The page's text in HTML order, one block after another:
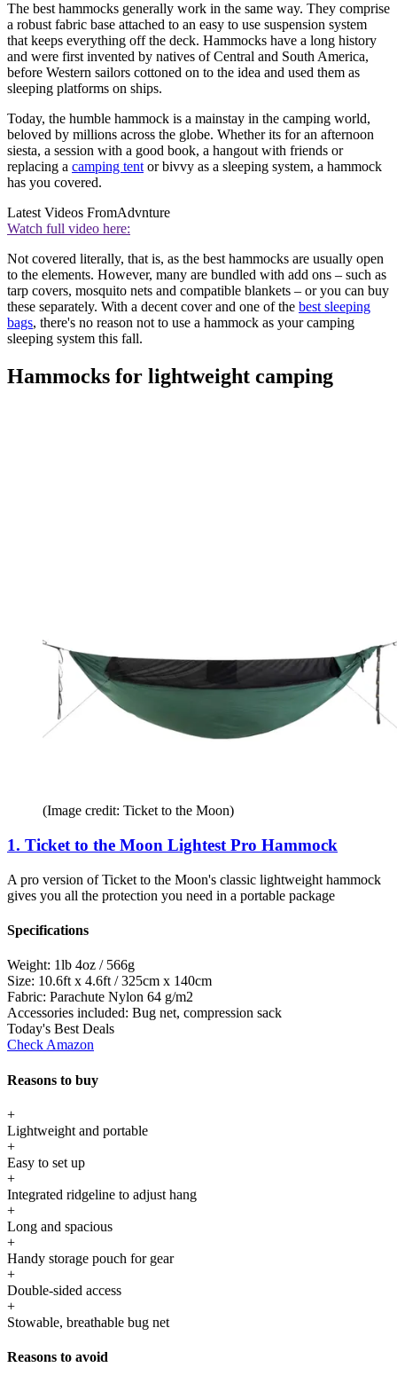
The best hammocks generally work in the same way. They comprise
a robust fabric base attached to an easy to use suspension system
that keeps everything off the deck. Hammocks have a long history
and were first invented by natives of Central and South America,
before Western sailors cottoned on to the idea and used them as
sleeping platforms on ships.
Today, the humble hammock is a mainstay in the camping world,
beloved by millions across the globe. Whether its for an afternoon
siesta, a session with a good book, a hangout with friends or
replacing a camping tent or bivvy as a sleeping system, a hammock
has you covered.
Latest Videos FromAdvnture
Watch full video here:
Not covered literally, that is, as the best hammocks are usually open
to the elements. However, many are bundled with add ons – such as
tarp covers, mosquito nets and compatible blankets – or you can buy
these separately. With a decent cover and one of the best sleeping
bags, there's no reason not to use a hammock as your camping
sleeping system this fall.
Hammocks for lightweight camping
(Image credit: Ticket to the Moon)
1. Ticket to the Moon Lightest Pro Hammock
A pro version of Ticket to the Moon's classic lightweight hammock
gives you all the protection you need in a portable package
Specifications
Weight: 1lb 4oz / 566g
Size: 10.6ft x 4.6ft / 325cm x 140cm
Fabric: Parachute Nylon 64 g/m2
Accessories included: Bug net, compression sack
Today's Best Deals
Check Amazon
Reasons to buy
+
Lightweight and portable
+
Easy to set up
+
Integrated ridgeline to adjust hang
+
Long and spacious
+
Handy storage pouch for gear
+
Double-sided access
+
Stowable, breathable bug net
Reasons to avoid